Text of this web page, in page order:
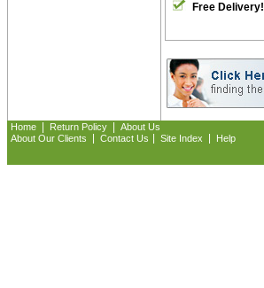
Free Delivery!
Home Return Policy
About Us
About Our Clients
Contact Us Site Index Help